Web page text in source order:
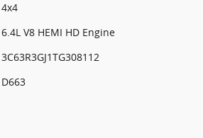
4x4
6.4L V8 HEMI HD Engine
3C63R3GJ1TG308112
D663